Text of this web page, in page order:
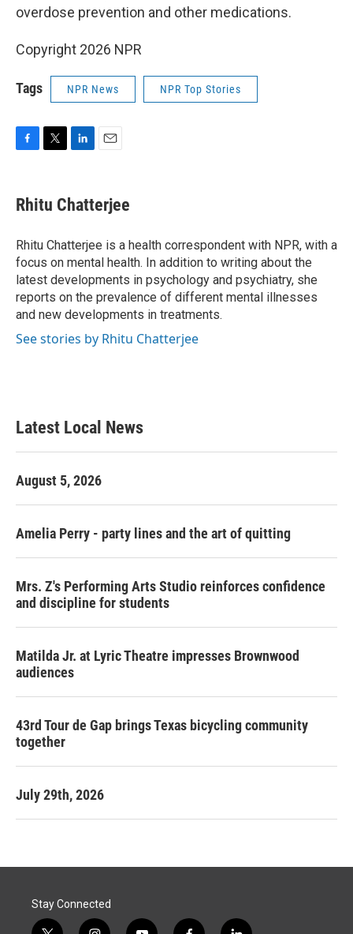
overdose prevention and other medications.
Copyright 2026 NPR
Tags NPR News NPR Top Stories
e
b
o
k
t
t
r
k
e
I
n
i
l
Rhitu Chatterjee
Rhitu Chatterjee is a health correspondent with NPR, with a
focus on mental health. In addition to writing about the
latest developments in psychology and psychiatry, she
reports on the prevalence of different mental illnesses
and new developments in treatments.
See stories by Rhitu Chatterjee
Latest Local News
August 5, 2026
Amelia Perry - party lines and the art of quitting
Mrs. Z's Performing Arts Studio reinforces confidence
and discipline for students
Matilda Jr. at Lyric Theatre impresses Brownwood
audiences
43rd Tour de Gap brings Texas bicycling community
together
July 29th, 2026
Stay Connected